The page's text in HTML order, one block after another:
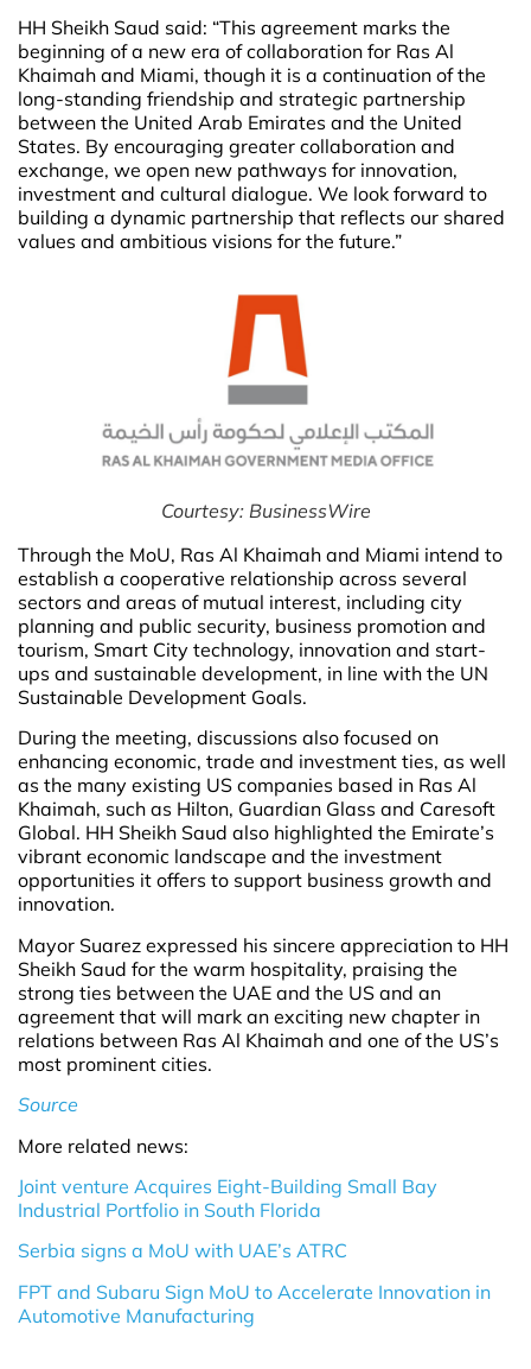
HH Sheikh Saud said: “This agreement marks the
beginning of a new era of collaboration for Ras Al
Khaimah and Miami, though it is a continuation of the
long-standing friendship and strategic partnership
between the United Arab Emirates and the United
States. By encouraging greater collaboration and
exchange, we open new pathways for innovation,
investment and cultural dialogue. We look forward to
building a dynamic partnership that reflects our shared
values and ambitious visions for the future.”
Courtesy: BusinessWire
Through the MoU, Ras Al Khaimah and Miami intend to
establish a cooperative relationship across several
sectors and areas of mutual interest, including city
planning and public security, business promotion and
tourism, Smart City technology, innovation and start-
ups and sustainable development, in line with the UN
Sustainable Development Goals.
During the meeting, discussions also focused on
enhancing economic, trade and investment ties, as well
as the many existing US companies based in Ras Al
Khaimah, such as Hilton, Guardian Glass and Caresoft
Global. HH Sheikh Saud also highlighted the Emirate’s
vibrant economic landscape and the investment
opportunities it offers to support business growth and
innovation.
Mayor Suarez expressed his sincere appreciation to HH
Sheikh Saud for the warm hospitality, praising the
strong ties between the UAE and the US and an
agreement that will mark an exciting new chapter in
relations between Ras Al Khaimah and one of the US’s
most prominent cities.
Source
More related news:
Joint venture Acquires Eight-Building Small Bay
Industrial Portfolio in South Florida
Serbia signs a MoU with UAE’s ATRC
FPT and Subaru Sign MoU to Accelerate Innovation in
Automotive Manufacturing